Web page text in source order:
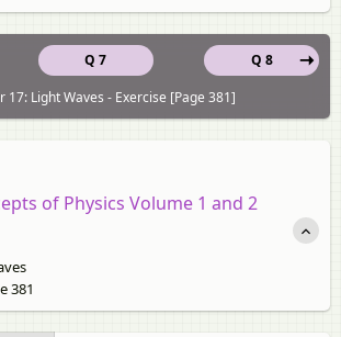
Q 7
Q 8
17: Light Waves - Exercise [Page 381]
of Physics Volume 1 and 2
381